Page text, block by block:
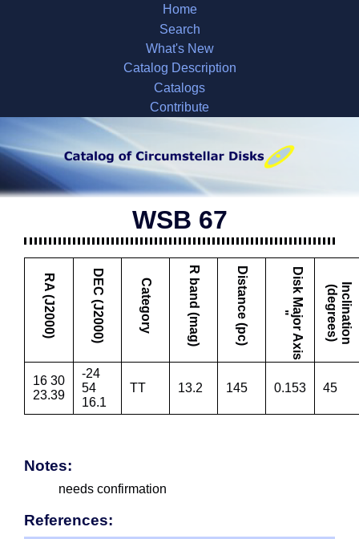
Home
Search
What's New
Catalog Description
Catalogs
Contribute
WSB 67
RA (J2000) DEC (J2000) Category R band (mag) Distance (pc) D
i
s
k
M
a
j
o
r
A
x
i
s
" I
nc
l
i
n
a
t
i
o
n
(d
e
g
r
e
e
s
)
16 30
23.39
-24
54
16.1
TT 13.2 145 0.153 45
Notes:
needs confirmation
References: